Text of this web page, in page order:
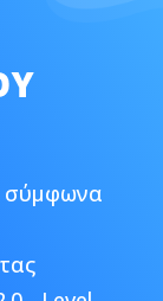
σύμφωνα